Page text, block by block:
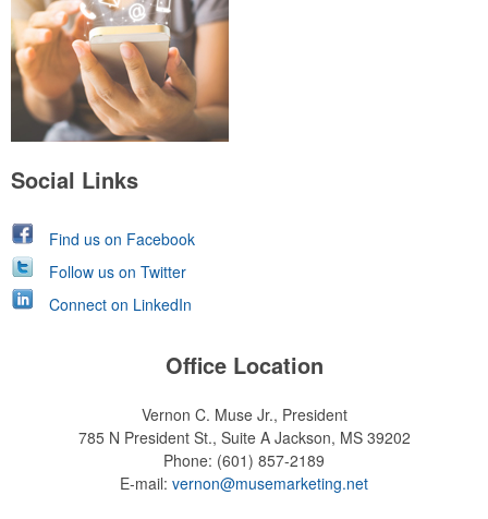
Social Links
Find us on Facebook
Follow us on Twitter
Connect on LinkedIn
Office Location
Vernon C. Muse Jr., President
785 N President St., Suite A Jackson, MS 39202
Phone: (601) 857-2189
E-mail: vernon@musemarketing.net